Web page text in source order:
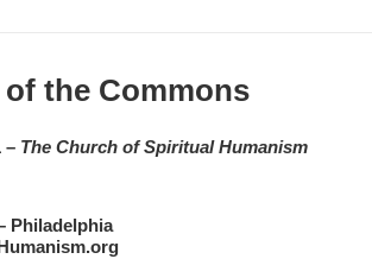
of the Commons
– The Church of Spiritual Humanism
Philadelphia